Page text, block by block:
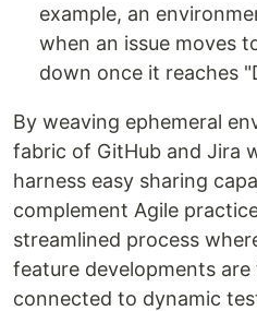
example, an
when an issue moves
down once it reaches
By weaving ephemeral
fabric of GitHub and Jira
harness easy sharing
complement Agile
streamlined process
feature developments
connected to dynamic